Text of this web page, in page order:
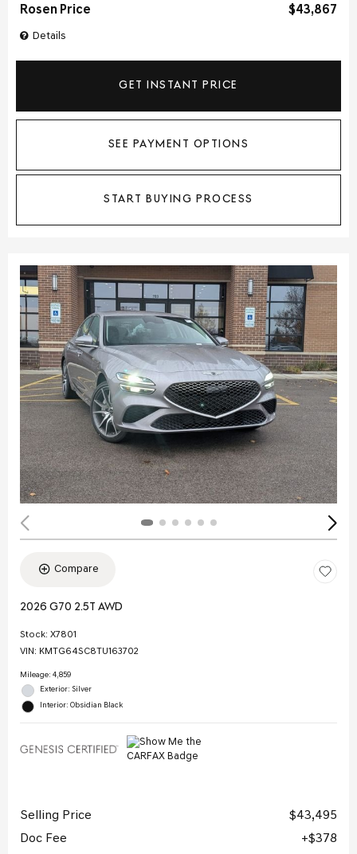
Details
Rosen Price
$43,867
GET INSTANT PRICE
SEE PAYMENT OPTIONS
START BUYING PROCESS
Compare
2026 G70 2.5T AWD
Stock: X7801
VIN: KMTG64SC8TU163702
Mileage: 4,859
Exterior: Silver
Interior: Obsidian Black
Selling Price
$43,495
Doc Fee
$378